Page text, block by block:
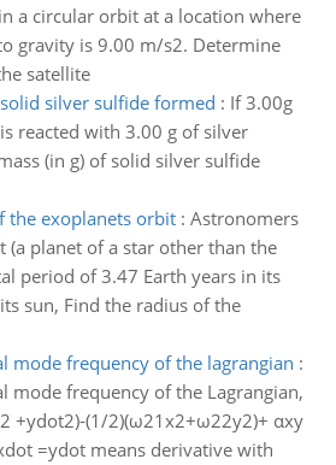
a circular orbit at a location where
gravity is 9.00 m/s2. Determine
satellite
silver sulfide formed : If 3.00g
reacted with 3.00 g of silver
(in g) of solid silver sulfide
the exoplanets orbit: Astronomers
(a planet of a star other than the
period of 3.47 Earth years in its
sun, Find the radius of the
mode frequency of the lagrangian :
mode frequency of the Lagrangian,
+ydot2)-(1/2)(ω21x2+ω22y2)+ αxy
=ydot means derivative with